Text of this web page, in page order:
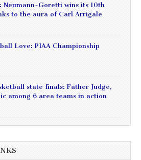
Neumann-Goretti wins its 10th
to the aura of Carl Arrigale
Love: PIAA Championship
state finals: Father Judge,
among 6 area teams in action